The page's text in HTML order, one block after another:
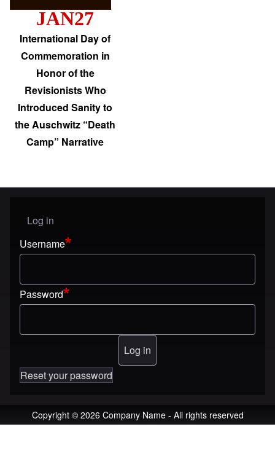
JAN27
International Day of
Commemoration in
Honor of the
Revisionists Who
Introduced Sanity to
the Auschwitz “Death
Camp” Narrative
User menu
Log in
Username
Password
Reset your password
Copyright © 2026 Company Name - All rights reserved